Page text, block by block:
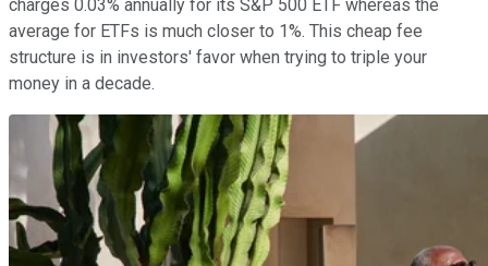
charges 0.03% annually for its S&P 500 ETF whereas the
average for ETFs is much closer to 1%. This cheap fee
structure is in investors' favor when trying to triple your
money in a decade.